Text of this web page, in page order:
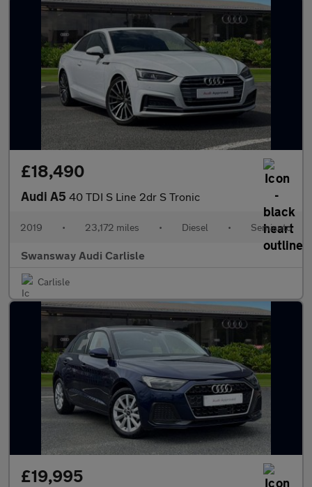
£18,490
Audi A5 40 TDI S Line 2dr S Tronic
2019 • 23,172 miles • Diesel • Semiauto
Swansway Audi Carlisle
Carlisle
£19,995